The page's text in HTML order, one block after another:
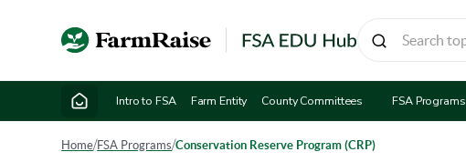
Intro to FSA Farm Entity County Committees FSA Programs
Home/FSA Programs/Conservation Reserve Program (CRP)